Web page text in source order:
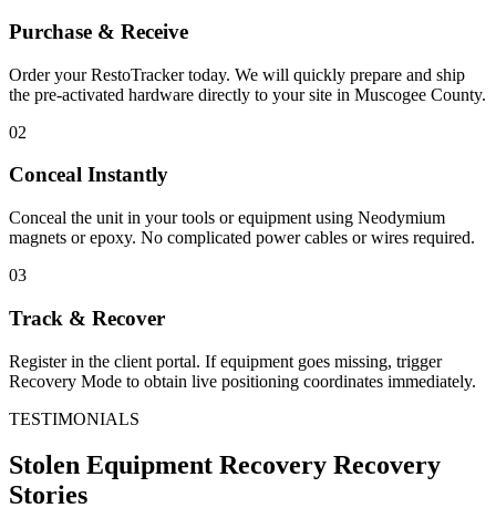
Purchase & Receive
Order your RestoTracker today. We will quickly prepare and ship
the pre-activated hardware directly to your site in Muscogee County.
02
Conceal Instantly
Conceal the unit in your tools or equipment using Neodymium
magnets or epoxy. No complicated power cables or wires required.
03
Track & Recover
Register in the client portal. If equipment goes missing, trigger
Recovery Mode to obtain live positioning coordinates immediately.
TESTIMONIALS
Stolen Equipment Recovery Recovery
Stories